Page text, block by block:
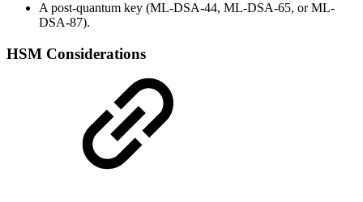
A post-quantum key (ML-DSA-44, ML-DSA-65, or ML-
DSA-87).
HSM Considerations